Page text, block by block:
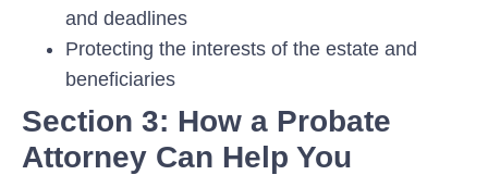
and deadlines
Protecting the interests of the estate and
beneficiaries
Section 3: How a Probate
Attorney Can Help You